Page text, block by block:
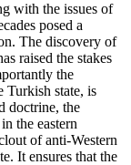
with the issues of
posed a
The discovery of
raised the stakes
the
Turkish state, is
doctrine, the
the eastern
of anti-Western
It ensures that the